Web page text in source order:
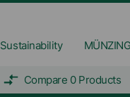
Sustainability
Compare 0 Products